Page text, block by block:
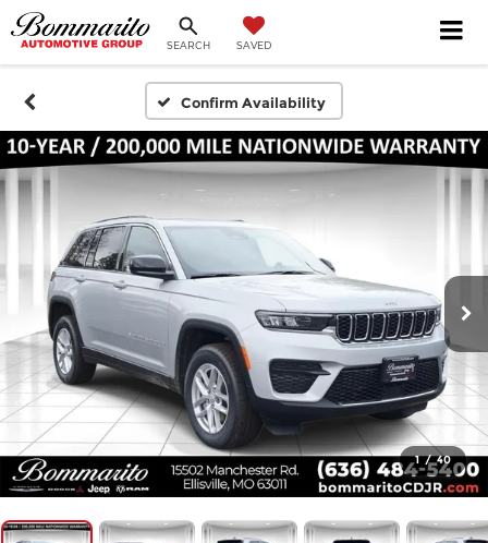
SEARCH SAVED
Confirm Availability
1 / 40